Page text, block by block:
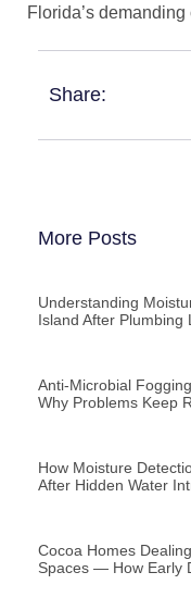
Florida’s demanding
Share:
More Posts
Understanding
Island After Plumbing
Anti-Microbial
Why Problems Keep
How Moisture
After Hidden Water
Cocoa Homes
Spaces — How Early